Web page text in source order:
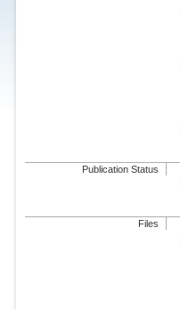
Publication Status
Files